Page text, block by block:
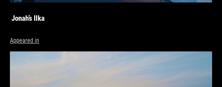
Jonah’s Ilka
Appeared in